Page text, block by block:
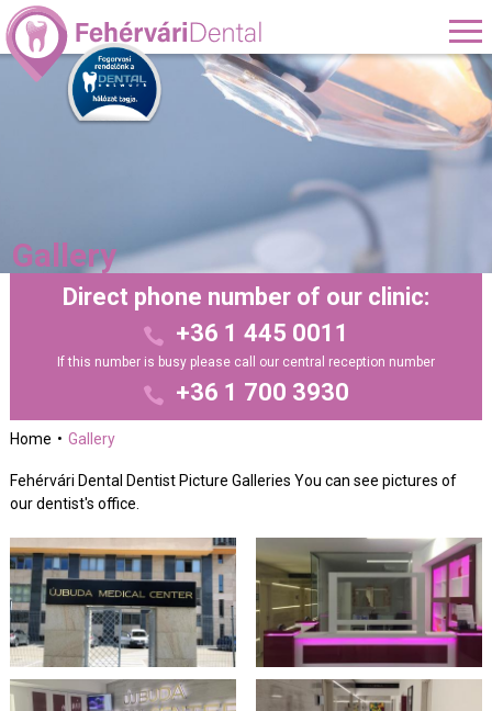
Gallery
Direct phone number of our clinic:
+36 1 445 0011
If this number is busy please call our central reception number
+36 1 700 3930
Home Gallery
Fehérvári Dental Dentist Picture Galleries You can see pictures of
our dentist's office.